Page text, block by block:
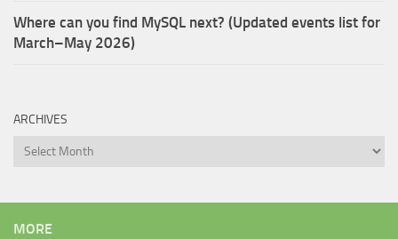
Where can you find MySQL next? (Updated events list for
March–May 2026)
ARCHIVES
Archives
MORE